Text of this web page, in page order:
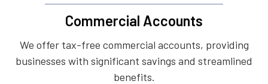
Commercial Accounts
We offer tax-free commercial accounts, providing
businesses with significant savings and streamlined
benefits.